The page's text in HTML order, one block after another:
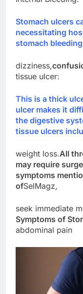
Stomach ulcers
necessitating
stomach
dizziness,
tissue ulcer:
This is a thick
ulcer makes it
the digestive
tissue ulcers
weight loss.All
may require
symptoms
ofSelMagz,
seek immediate
Symptoms of
abdominal pain